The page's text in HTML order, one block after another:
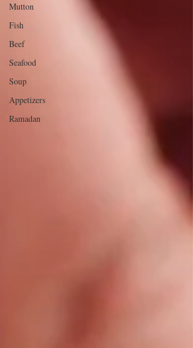
Mutton
Fish
Beef
Seafood
Soup
Appetizers
Ramadan